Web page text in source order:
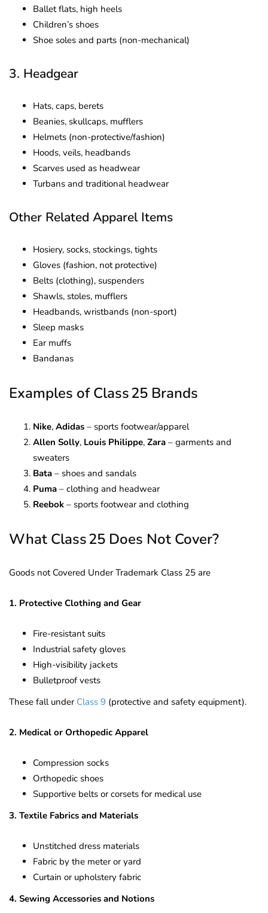
Ballet flats, high heels
Children’s shoes
Shoe soles and parts (non-mechanical)
3. Headgear
Hats, caps, berets
Beanies, skullcaps, mufflers
Helmets (non-protective/fashion)
Hoods, veils, headbands
Scarves used as headwear
Turbans and traditional headwear
Other Related Apparel Items
Hosiery, socks, stockings, tights
Gloves (fashion, not protective)
Belts (clothing), suspenders
Shawls, stoles, mufflers
Headbands, wristbands (non-sport)
Sleep masks
Ear muffs
Bandanas
Examples of Class 25 Brands
Nike, Adidas – sports footwear/apparel
Allen Solly, Louis Philippe, Zara – garments and
sweaters
Bata – shoes and sandals
Puma – clothing and headwear
Reebok – sports footwear and clothing
What Class 25 Does Not Cover?
Goods not Covered Under Trademark Class 25 are
1. Protective Clothing and Gear
Fire-resistant suits
Industrial safety gloves
High-visibility jackets
Bulletproof vests
These fall under Class 9 (protective and safety equipment).
2. Medical or Orthopedic Apparel
Compression socks
Orthopedic shoes
Supportive belts or corsets for medical use
3. Textile Fabrics and Materials
Unstitched dress materials
Fabric by the meter or yard
Curtain or upholstery fabric
4. Sewing Accessories and Notions